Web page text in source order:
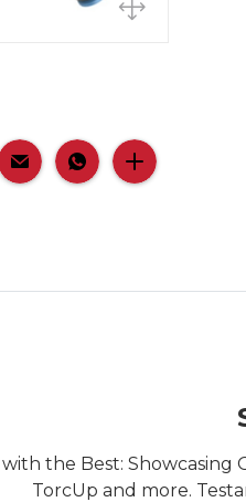
the Best: Showcasing
TorcUp and more.